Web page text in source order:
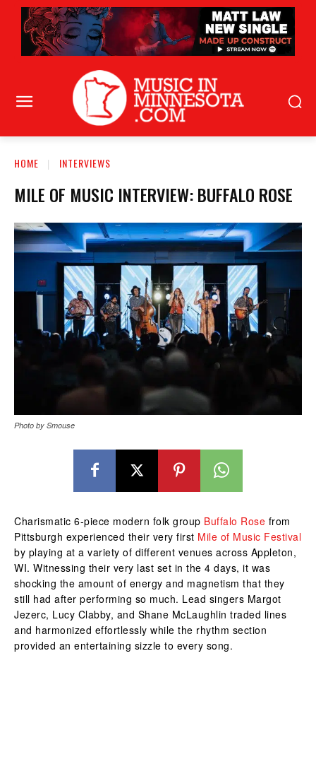
HOME INTERVIEWS
MILE OF MUSIC INTERVIEW: BUFFALO ROSE
Photo by Smouse
Charismatic 6-piece modern folk group Buffalo Rose from
Pittsburgh experienced their very first Mile of Music Festival
by playing at a variety of different venues across Appleton,
WI. Witnessing their very last set in the 4 days, it was
shocking the amount of energy and magnetism that they
still had after performing so much. Lead singers Margot
Jezerc, Lucy Clabby, and Shane McLaughlin traded lines
and harmonized effortlessly while the rhythm section
provided an entertaining sizzle to every song.